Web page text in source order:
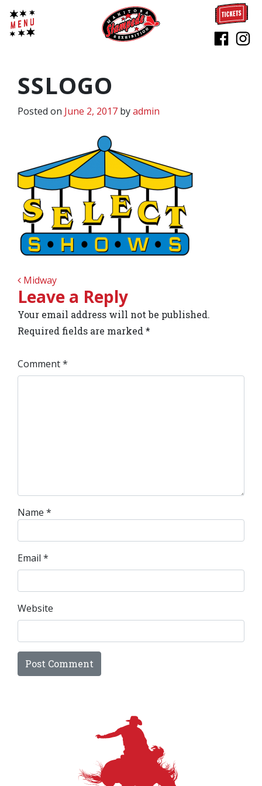
SSLOGO
Posted on June 2, 2017 byadmin
POST NAVIGATION
Midway
Leave a Reply
Your email address will not be published.
Required fields are marked *
Comment*
Name *
Email *
Website